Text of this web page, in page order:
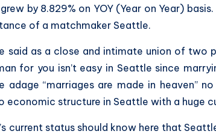
by 8.829% on YOY (Year on Year)
of a matchmaker Seattle.
said as a close and intimate union of two
for you isn’t easy in Seattle since
adage “marriages are made in heaven”
economic structure in Seattle with a huge
current status should know here that